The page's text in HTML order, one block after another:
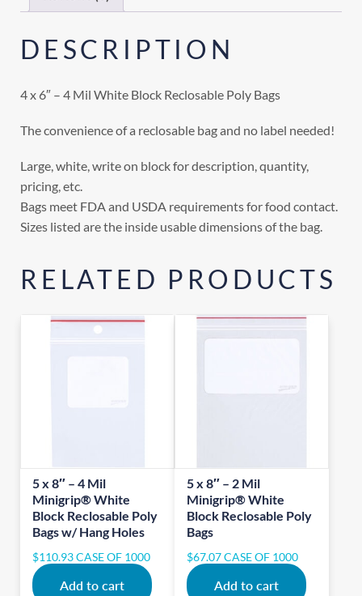
DESCRIPTION
4 x 6″ – 4 Mil White Block Reclosable Poly Bags
The convenience of a reclosable bag and no label needed!
Large, white, write on block for description, quantity,
pricing, etc.
Bags meet FDA and USDA requirements for food contact.
Sizes listed are the inside usable dimensions of the bag.
RELATED PRODUCTS
5 x 8″ – 4 Mil
Minigrip® White
Block Reclosable Poly
Bags w/ Hang Holes
$110.93CASE OF 1000
Add to cart
5 x 8″ – 2 Mil
Minigrip® White
Block Reclosable Poly
Bags
$67.07CASE OF 1000
Add to cart